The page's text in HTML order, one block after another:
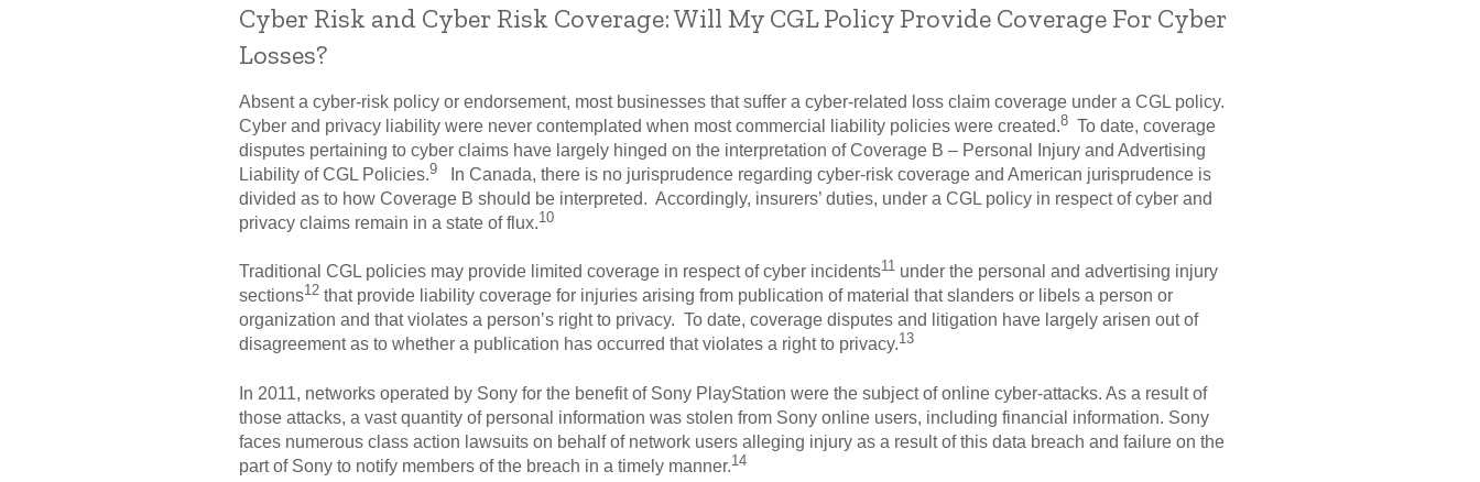
Cyber Risk and Cyber Risk Coverage: Will My CGL Policy Provide Coverage For Cyber
Losses?
Absent a cyber-risk policy or endorsement, most businesses that suffer a cyber-related loss claim coverage under a CGL policy.
Cyber and privacy liability were never contemplated when most commercial liability policies were created.8 To date, coverage
disputes pertaining to cyber claims have largely hinged on the interpretation of Coverage B – Personal Injury and Advertising
Liability of CGL Policies.9 In Canada, there is no jurisprudence regarding cyber-risk coverage and American jurisprudence is
divided as to how Coverage B should be interpreted. Accordingly, insurers’ duties, under a CGL policy in respect of cyber and
privacy claims remain in a state of flux.10
Traditional CGL policies may provide limited coverage in respect of cyber incidents11 under the personal and advertising injury
sections12 that provide liability coverage for injuries arising from publication of material that slanders or libels a person or
organization and that violates a person’s right to privacy. To date, coverage disputes and litigation have largely arisen out of
disagreement as to whether a publication has occurred that violates a right to privacy.13
In 2011, networks operated by Sony for the benefit of Sony PlayStation were the subject of online cyber-attacks. As a result of
those attacks, a vast quantity of personal information was stolen from Sony online users, including financial information. Sony
faces numerous class action lawsuits on behalf of network users alleging injury as a result of this data breach and failure on the
part of Sony to notify members of the breach in a timely manner.14